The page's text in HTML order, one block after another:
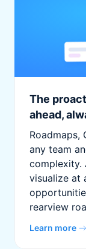
The
ahead,
Roadmaps,
any team
complexity.
visualize at
rearview
Learn more